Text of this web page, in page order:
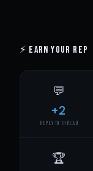
⚡ Earn Your Rep
💬
+2
REPLY TO THREAD
🏆